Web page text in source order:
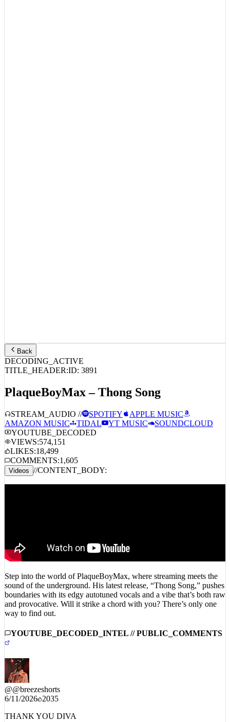
Back
DECODING_ACTIVE
TITLE_HEADER:ID: 3891
PlaqueBoyMax – Thong Song
STREAM_AUDIO // SPOTIFY
APPLE MUSIC
AMAZON MUSIC
TIDAL YT MUSIC
SOUNDCLOUD
YOUTUBE_DECODED
VIEWS:574,151
LIKES:18,499
COMMENTS:1,605
Videos //CONTENT_BODY:
Step into the world of PlaqueBoyMax, where streaming meets the
sound of the underground. His latest release, “Thong Song,” pushes
boundaries with its edgy autotuned vocals and a vibe that’s both raw
and provocative. Will it strike a chord with you? There’s only one
way to find out.
YOUTUBE_DECODED_INTEL // PUBLIC_COMMENTS
@@breezeshorts
6/11/2026 2035
THANK YOU DIVA